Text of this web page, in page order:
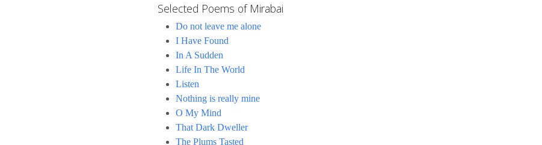
Selected Poems of Mirabai
Do not leave me alone
I Have Found
In A Sudden
Life In The World
Listen
Nothing is really mine
O My Mind
That Dark Dweller
The Plums Tasted